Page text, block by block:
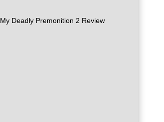
My Deadly Premonition 2 Review